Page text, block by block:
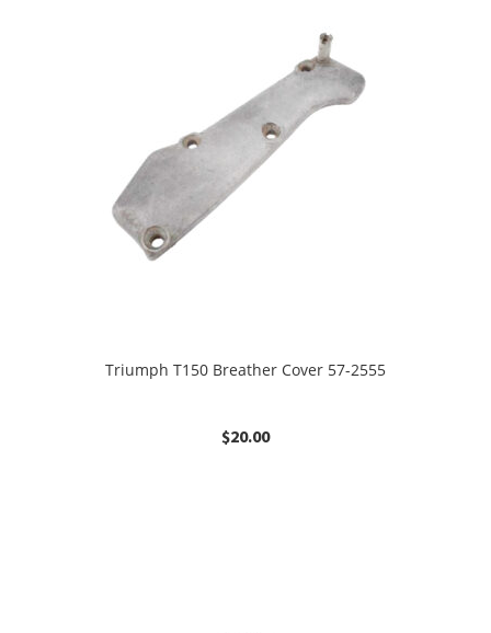
Triumph T150 Breather Cover 57-2555
$20.00